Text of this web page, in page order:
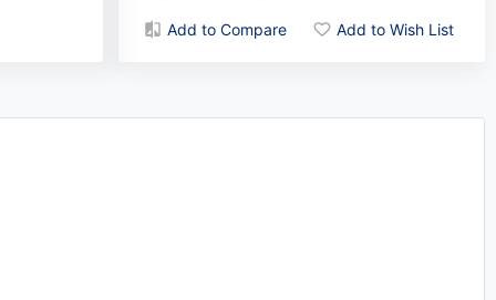
Add to Compare Add to Wish List